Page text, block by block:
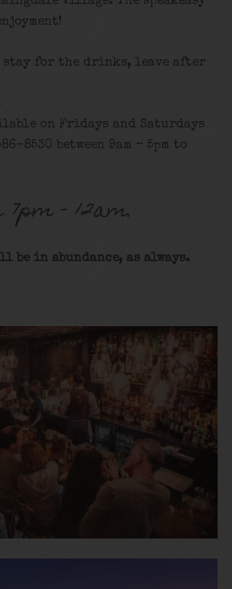
stay for the drinks, leave after
on Fridays and Saturdays
8530 between 9am – 5pm to
– 12am.
be in abundance, as always.